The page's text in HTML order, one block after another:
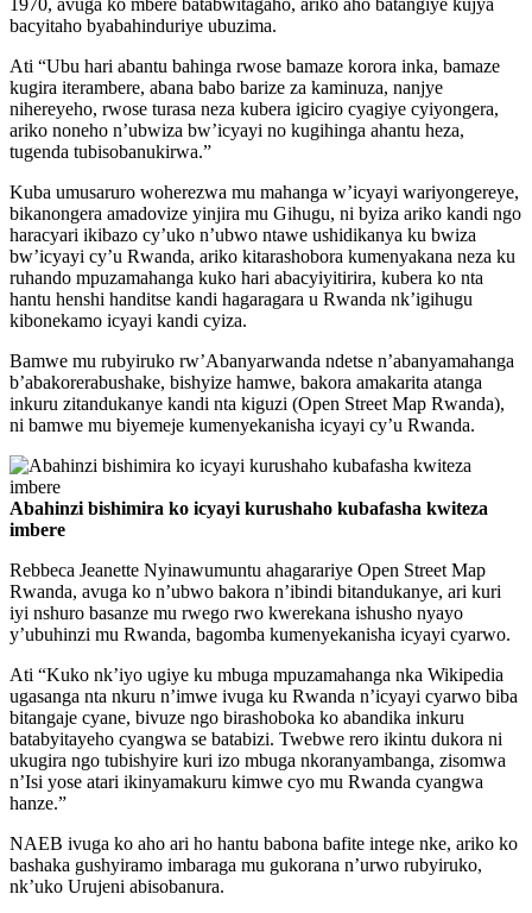
1970, avuga ko mbere batabwitagaho, ariko aho batangiye kujya
bacyitaho byabahinduriye ubuzima.
Ati “Ubu hari abantu bahinga rwose bamaze korora inka, bamaze
kugira iterambere, abana babo barize za kaminuza, nanjye
nihereyeho, rwose turasa neza kubera igiciro cyagiye cyiyongera,
ariko noneho n’ubwiza bw’icyayi no kugihinga ahantu heza,
tugenda tubisobanukirwa.”
Kuba umusaruro woherezwa mu mahanga w’icyayi wariyongereye,
bikanongera amadovize yinjira mu Gihugu, ni byiza ariko kandi ngo
haracyari ikibazo cy’uko n’ubwo ntawe ushidikanya ku bwiza
bw’icyayi cy’u Rwanda, ariko kitarashobora kumenyakana neza ku
ruhando mpuzamahanga kuko hari abacyiyitirira, kubera ko nta
hantu henshi handitse kandi hagaragara u Rwanda nk’igihugu
kibonekamo icyayi kandi cyiza.
Bamwe mu rubyiruko rw’Abanyarwanda ndetse n’abanyamahanga
b’abakorerabushake, bishyize hamwe, bakora amakarita atanga
inkuru zitandukanye kandi nta kiguzi (Open Street Map Rwanda),
ni bamwe mu biyemeje kumenyekanisha icyayi cy’u Rwanda.
Abahinzi bishimira ko icyayi kurushaho kubafasha kwiteza
imbere
Rebbeca Jeanette Nyinawumuntu ahagarariye Open Street Map
Rwanda, avuga ko n’ubwo bakora n’ibindi bitandukanye, ari kuri
iyi nshuro basanze mu rwego rwo kwerekana ishusho nyayo
y’ubuhinzi mu Rwanda, bagomba kumenyekanisha icyayi cyarwo.
Ati “Kuko nk’iyo ugiye ku mbuga mpuzamahanga nka Wikipedia
ugasanga nta nkuru n’imwe ivuga ku Rwanda n’icyayi cyarwo biba
bitangaje cyane, bivuze ngo birashoboka ko abandika inkuru
batabyitayeho cyangwa se batabizi. Twebwe rero ikintu dukora ni
ukugira ngo tubishyire kuri izo mbuga nkoranyambanga, zisomwa
n’Isi yose atari ikinyamakuru kimwe cyo mu Rwanda cyangwa
hanze.”
NAEB ivuga ko aho ari ho hantu babona bafite intege nke, ariko ko
bashaka gushyiramo imbaraga mu gukorana n’urwo rubyiruko,
nk’uko Urujeni abisobanura.